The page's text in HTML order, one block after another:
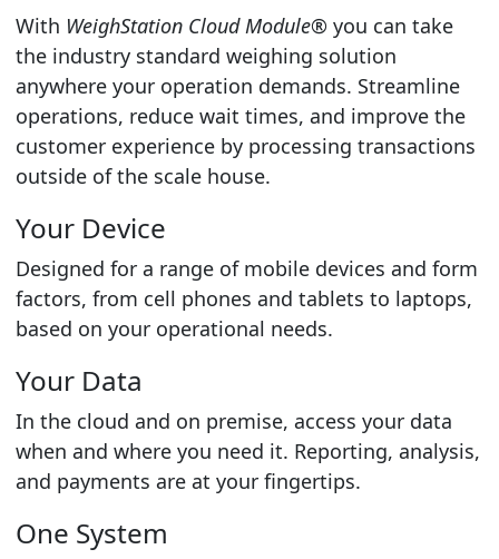
With WeighStation Cloud Module® you can take
the industry standard weighing solution
anywhere your operation demands. Streamline
operations, reduce wait times, and improve the
customer experience by processing transactions
outside of the scale house.
Your Device
Designed for a range of mobile devices and form
factors, from cell phones and tablets to laptops,
based on your operational needs.
Your Data
In the cloud and on premise, access your data
when and where you need it. Reporting, analysis,
and payments are at your fingertips.
One System